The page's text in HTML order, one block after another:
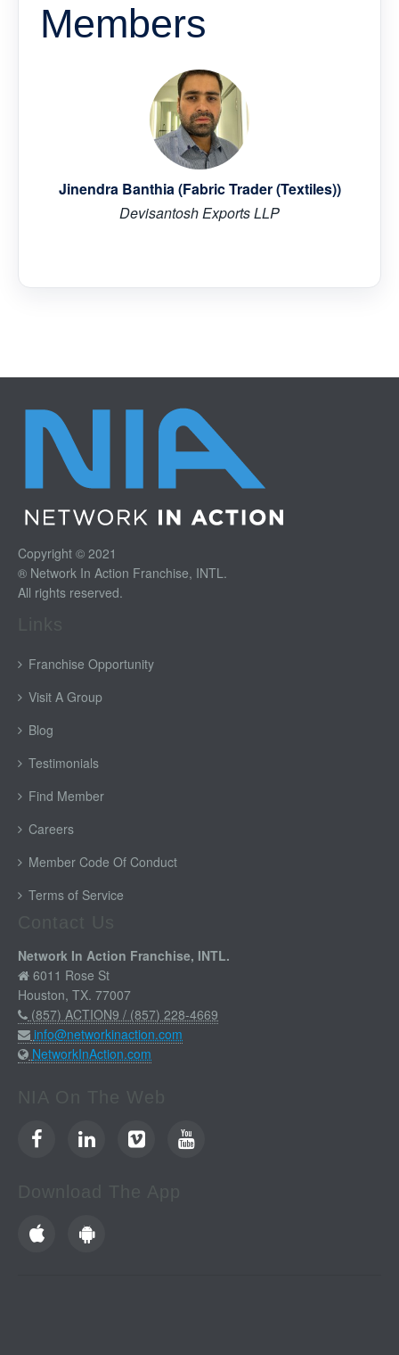
Members
Jinendra Banthia (Fabric Trader (Textiles))
Devisantosh Exports LLP
Copyright © 2021
® Network In Action Franchise, INTL.
All rights reserved.
Franchise Opportunity
Visit A Group
Blog
Testimonials
Find Member
Careers
Member Code Of Conduct
Terms of Service
Network In Action Franchise, INTL.
6011 Rose St
Houston, TX. 77007
(857) ACTION9 / (857) 228-4669
info@networkinaction.com
NetworkInAction.com